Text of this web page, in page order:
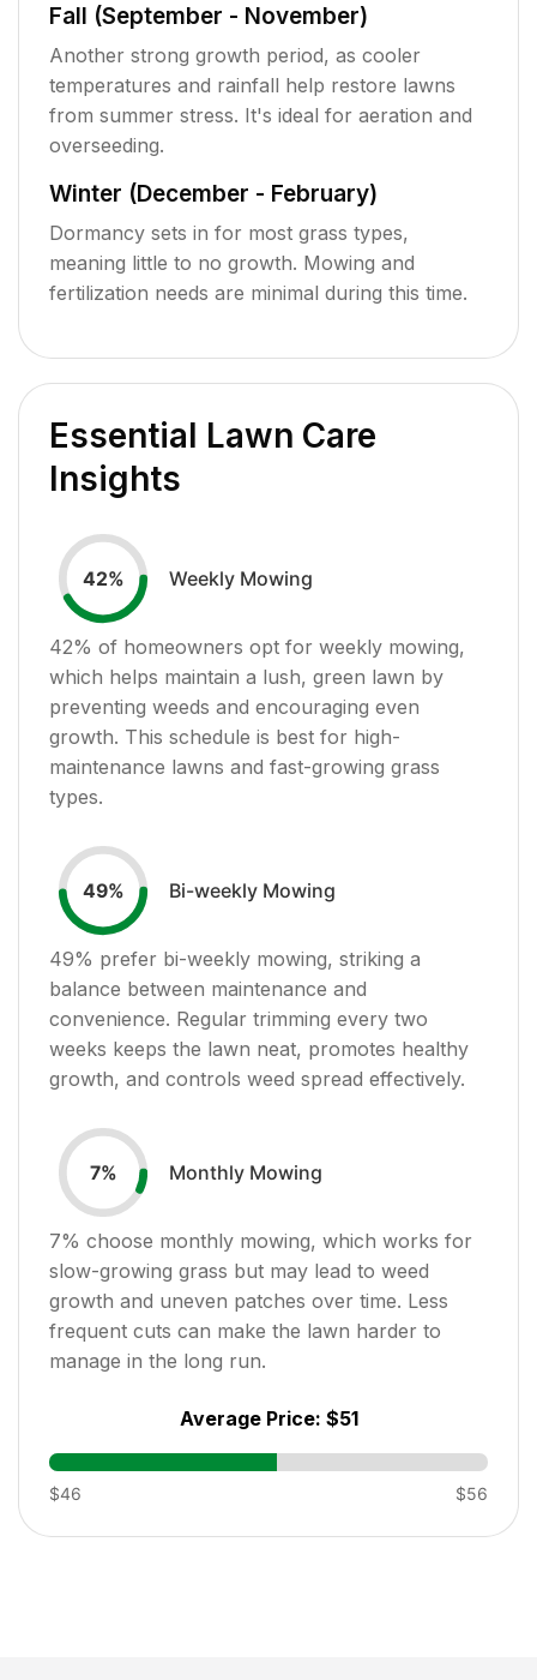
Fall (September - November)
Another strong growth period, as cooler
temperatures and rainfall help restore lawns
from summer stress. It's ideal for aeration and
overseeding.
Winter (December - February)
Dormancy sets in for most grass types,
meaning little to no growth. Mowing and
fertilization needs are minimal during this time.
Essential Lawn Care
Insights
42% Weekly Mowing
42% of homeowners opt for weekly mowing,
which helps maintain a lush, green lawn by
preventing weeds and encouraging even
growth. This schedule is best for high-
maintenance lawns and fast-growing grass
types.
49% Bi-weekly Mowing
49% prefer bi-weekly mowing, striking a
balance between maintenance and
convenience. Regular trimming every two
weeks keeps the lawn neat, promotes healthy
growth, and controls weed spread effectively.
7% Monthly Mowing
7% choose monthly mowing, which works for
slow-growing grass but may lead to weed
growth and uneven patches over time. Less
frequent cuts can make the lawn harder to
manage in the long run.
Average Price: $51
$46 $56